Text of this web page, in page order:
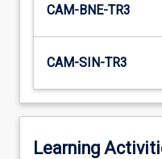
CAM-BNE-TR3
CAM-SIN-TR3
Learning